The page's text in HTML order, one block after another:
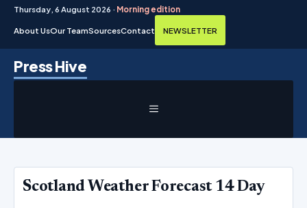
Thursday, 6 August 2026 · Morning edition
About UsOur TeamSourcesContact NEWSLETTER
Press Hive
MENU
Scotland Weather Forecast 14 Day